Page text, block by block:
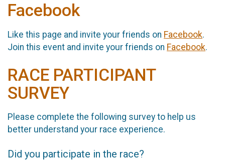
Facebook
Like this page and invite your friends on Facebook.
Join this event and invite your friends on Facebook.
RACE PARTICIPANT
SURVEY
Please complete the following survey to help us
better understand your race experience.
Did you participate in the race?